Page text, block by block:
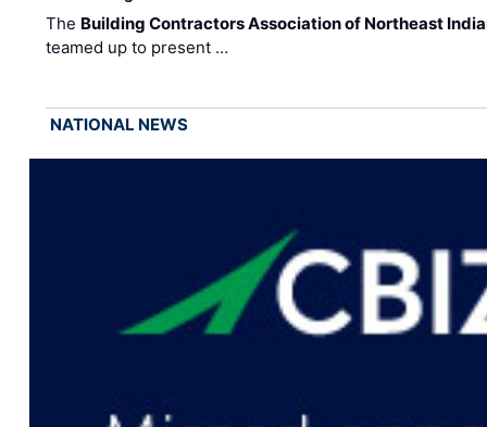
The Building Contractors Association of Northeast
teamed up to present …
NATIONAL NEWS